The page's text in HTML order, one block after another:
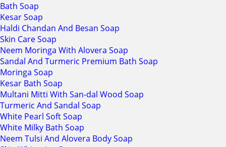
Bath Soap
Kesar Soap
Haldi Chandan And Besan Soap
Skin Care Soap
Neem Moringa With Alovera Soap
Sandal And Turmeric Premium Bath Soap
Moringa Soap
Kesar Bath Soap
Multani Mitti With San-dal Wood Soap
Turmeric And Sandal Soap
White Pearl Soft Soap
White Milky Bath Soap
Neem Tulsi And Alovera Body Soap